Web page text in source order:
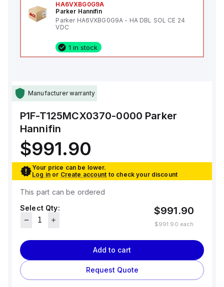
HA6VXBG0G9A
Parker Hannifin
Parker HA6VXBG0G9A - HA DBL SOL CE 24
VDC
1 in stock
Manufacturer warranty
P1F-T125MCX0370-0000 Parker
Hannifin
$991.90
Your price can be lower.
Log in or Create account to check your discount
This part can be ordered
Select Qty:
$991.90
$991.90 each
Add to cart
Request Quote